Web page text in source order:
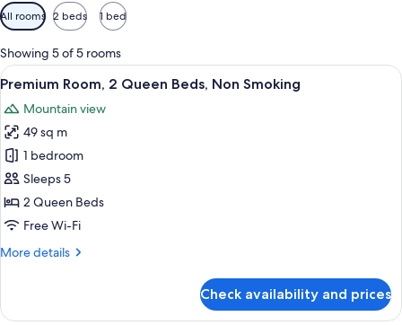
Available
filters
for
rooms
All rooms 2 beds 1 bed
Showing 5 of 5 rooms
View
all
photos
for
Premium
Room,
2
Queen
Non
A hotel room with two beds, a desk,
2
Premium Room, 2 Queen Beds, Non Smoking
Mountain view
49 sq m
1 bedroom
Sleeps 5
2 Queen Beds
Free Wi-Fi
More details
More
Room,
Check availability and prices